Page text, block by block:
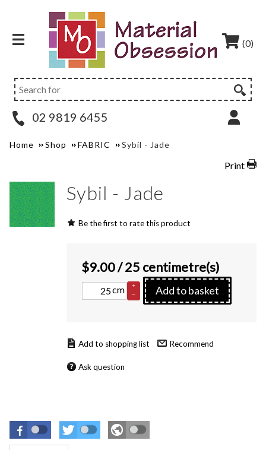
(0)
02 9819 6455
Home Shop FABRIC Sybil - Jade
Print
Sybil - Jade
Be the first to rate this product
$9.00/ 25 centimetre(s)
cm
+
–
Add to basket
Recommend
Ask question